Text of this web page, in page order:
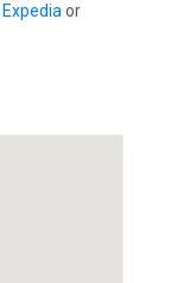
Expediaor